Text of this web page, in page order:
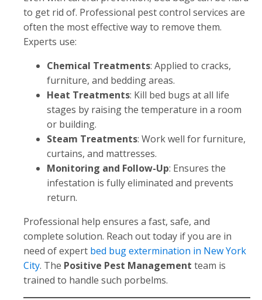
to get rid of. Professional pest control services are
often the most effective way to remove them.
Experts use:
Chemical Treatments: Applied to cracks,
furniture, and bedding areas.
Heat Treatments: Kill bed bugs at all life
stages by raising the temperature in a room
or building.
Steam Treatments: Work well for furniture,
curtains, and mattresses.
Monitoring and Follow-Up: Ensures the
infestation is fully eliminated and prevents
return.
Professional help ensures a fast, safe, and
complete solution. Reach out today if you are in
need of expert bed bug extermination in New York
City. The Positive Pest Management team is
trained to handle such porbelms.